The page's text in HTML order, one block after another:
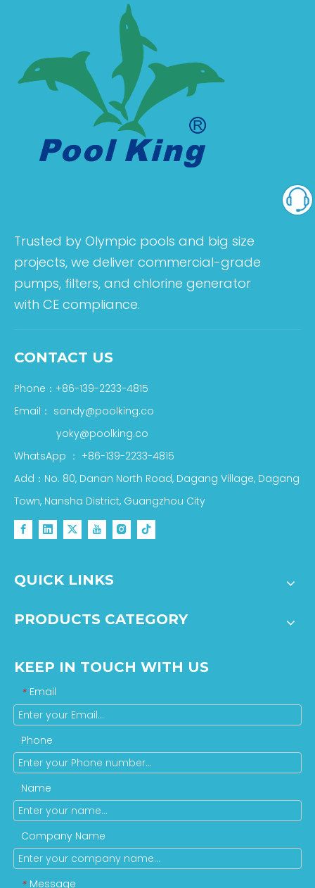
Trusted by Olympic pools and big size
projects, we deliver commercial-grade
pumps, filters, and chlorine generator
with CE compliance.
CONTACT US
Phone：+86-139-2233-4815
Email： sandy@poolking.co
yoky@poolking.co
WhatsApp ： +86-139-2233-4815
Add：No. 80, Danan North Road, Dagang Village, Dagang
Town, Nansha District, Guangzhou City
QUICK LINKS
PRODUCTS CATEGORY
KEEP IN TOUCH WITH US
* Email
Phone
Name
Company Name
* Message